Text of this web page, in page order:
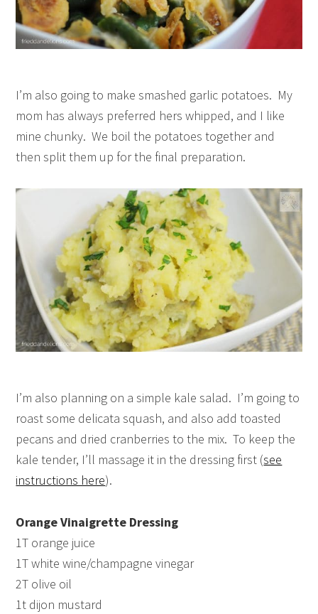
I’m also going to make smashed garlic potatoes. My
mom has always preferred hers whipped, and I like
mine chunky. We boil the potatoes together and
then split them up for the final preparation.
I’m also planning on a simple kale salad. I’m going to
roast some delicata squash, and also add toasted
pecans and dried cranberries to the mix. To keep the
kale tender, I’ll massage it in the dressing first (see
instructions here).
Orange Vinaigrette Dressing
1T orange juice
1T white wine/champagne vinegar
2T olive oil
1t dijon mustard